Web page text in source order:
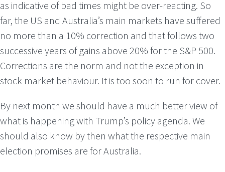
as indicative of bad times might be over-reacting. So
far, the US and Australia’s main markets have suffered
no more than a 10% correction and that follows two
successive years of gains above 20% for the S&P 500.
Corrections are the norm and not the exception in
stock market behaviour. It is too soon to run for cover.
By next month we should have a much better view of
what is happening with Trump’s policy agenda. We
should also know by then what the respective main
election promises are for Australia.